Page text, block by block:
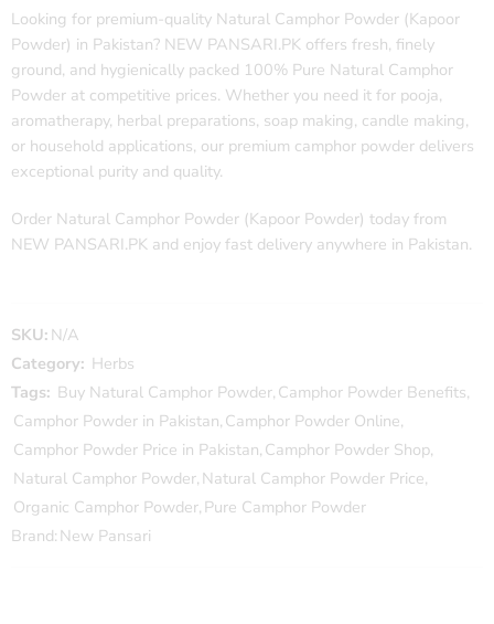
Looking for premium-quality Natural Camphor Powder (Kapoor
Powder) in Pakistan? NEW PANSARI.PK offers fresh, finely
ground, and hygienically packed 100% Pure Natural Camphor
Powder at competitive prices. Whether you need it for pooja,
aromatherapy, herbal preparations, soap making, candle making,
or household applications, our premium camphor powder delivers
exceptional purity and quality.
Order Natural Camphor Powder (Kapoor Powder) today from
NEW PANSARI.PK and enjoy fast delivery anywhere in Pakistan.
SKU: N/A
Category: Herbs
Tags: Buy Natural Camphor Powder, Camphor Powder Benefits,
Camphor Powder in Pakistan, Camphor Powder Online,
Camphor Powder Price in Pakistan, Camphor Powder Shop,
Natural Camphor Powder, Natural Camphor Powder Price,
Organic Camphor Powder, Pure Camphor Powder
Brand: New Pansari